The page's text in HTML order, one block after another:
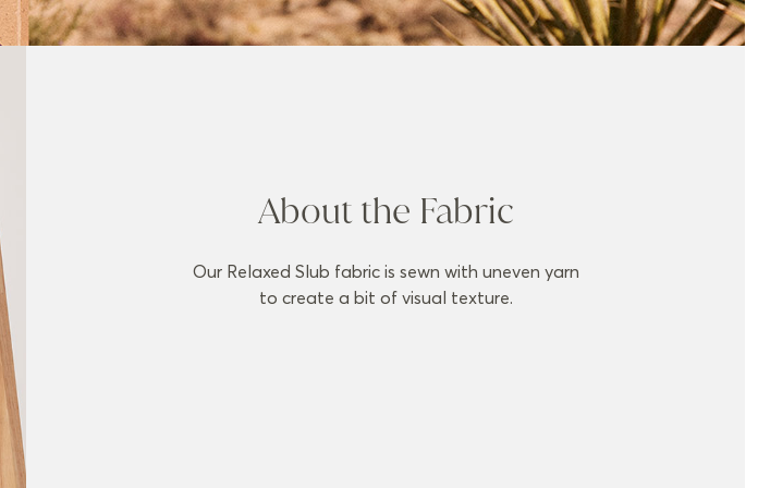
About the Fabric
Our Relaxed Slub fabric is sewn with uneven yarn
to create a bit of visual texture.